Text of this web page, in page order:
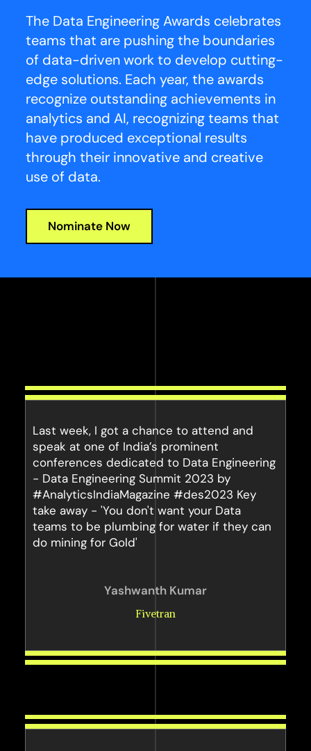
The Data Engineering Awards celebrates
teams that are pushing the boundaries
of data-driven work to develop cutting-
edge solutions. Each year, the awards
recognize outstanding achievements in
analytics and AI, recognizing teams that
have produced exceptional results
through their innovative and creative
use of data.
Nominate Now
Last week, I got a chance to attend and
speak at one of India’s prominent
conferences dedicated to Data Engineering
- Data Engineering Summit 2023 by
#AnalyticsIndiaMagazine #des2023 Key
take away - 'You don't want your Data
teams to be plumbing for water if they can
do mining for Gold'
Yashwanth Kumar
Fivetran